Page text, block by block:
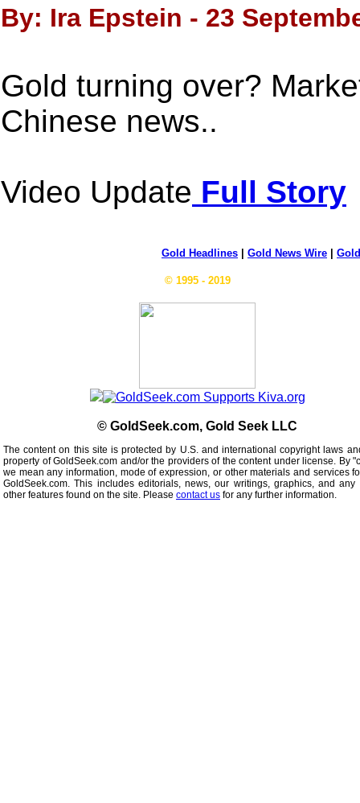
By: Ira Epstein - 23
Gold turning over?
Chinese news..
Video Update Full Story
Gold Headlines Gold News Wire
© 1995 - 2019
© GoldSeek.com, Gold Seek LLC
The content on this site is protected by U.S. and international copyright laws
property of GoldSeek.com and/or the providers of the content under license. By
we mean any information, mode of expression, or other materials and services
GoldSeek.com. This includes editorials, news, our writings, graphics, and
other features found on the site. Please contact us for any further information.